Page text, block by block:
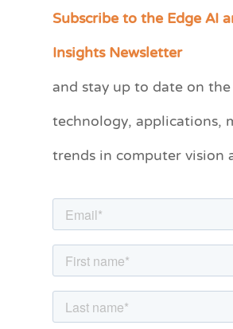
Subscribe to the Edge AI
Insights Newsletter
and stay up to date on
technology, applications,
trends in computer vision
C
e
r